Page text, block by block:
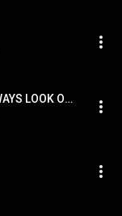
VIVA VOX -  PRODIGY MIX + ALWAYS LOOK ON THE BRIGHT SIDE OF LIFE